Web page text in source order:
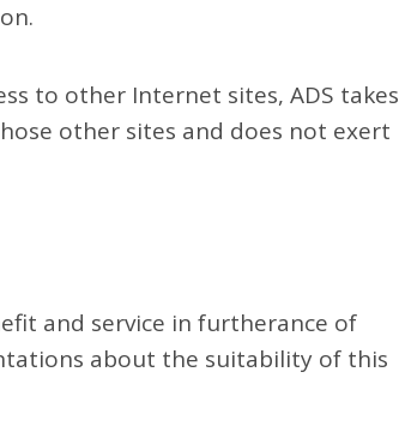
to other Internet sites, ADS takes
other sites and does not exert
and service in furtherance of
about the suitability of this